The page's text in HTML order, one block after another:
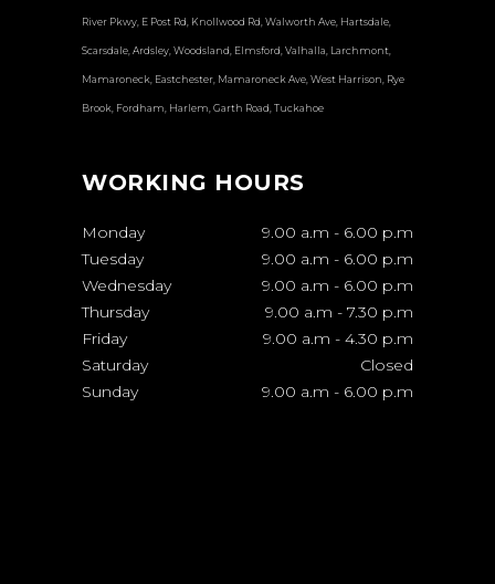
River Pkwy, E Post Rd, Knollwood Rd, Walworth Ave, Hartsdale,
Scarsdale, Ardsley, Woodsland, Elmsford, Valhalla, Larchmont,
Mamaroneck, Eastchester, Mamaroneck Ave, West Harrison, Rye
Brook, Fordham, Harlem, Garth Road, Tuckahoe
WORKING HOURS
Monday 9.00 a.m - 6.00 p.m
Tuesday
9.00 a.m - 6.00 p.m
Wednesday
9.00 a.m - 6.00 p.m
Thursday
9.00 a.m - 7.30 p.m
Friday
9.00 a.m - 4.30 p.m
Saturday
Closed
Sunday
9.00 a.m - 6.00 p.m